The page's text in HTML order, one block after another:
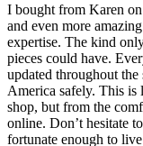
I bought from Karen
and even more
expertise. The kind
pieces could have.
updated throughout
America safely. This is
shop, but from the
online. Don’t hesitate
fortunate enough to